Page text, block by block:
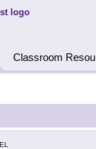
- Thinking Teachers
Classroom